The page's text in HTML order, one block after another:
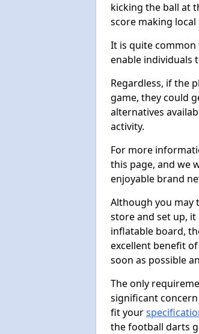
kicking the ball at
score making
It is quite
enable individuals
Regardless, if the
game, they could
alternatives
activity.
For more
this page, and we
enjoyable brand
Although you may
store and set up,
inflatable board,
excellent benefit
soon as possible
The only
significant
fit your
the football darts